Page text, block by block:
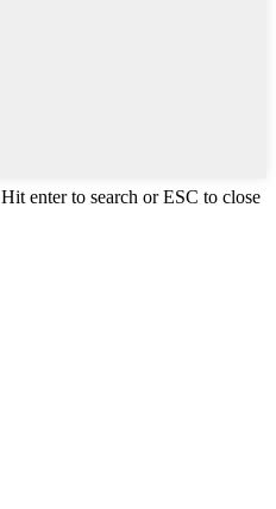
Hit enter to search or ESC to close